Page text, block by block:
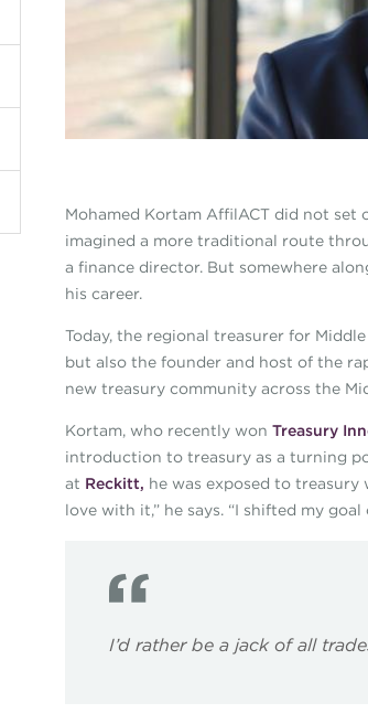
Mohamed Kortam AffilACT did not set
imagined a more traditional route
a finance director. But somewhere
his career.
Today, the regional treasurer for
but also the founder and host of the
new treasury community across the
Kortam, who recently won Treasury
introduction to treasury as a turning
at Reckitt, he was exposed to
love with it,” he says. “I shifted my goal
I’d rather be a jack of all